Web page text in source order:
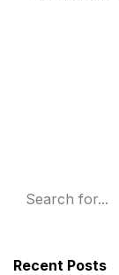
Recent Posts